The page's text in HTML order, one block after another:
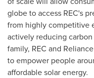
globe to access REC's
from highly competitive
actively reducing
family, REC and
to empower people
affordable solar energy.